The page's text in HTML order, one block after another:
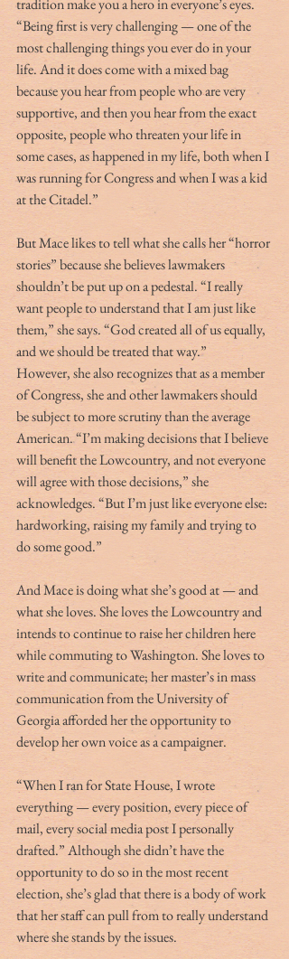
tradition make you a hero in everyone’s eyes.
“Being first is very challenging — one of the
most challenging things you ever do in your
life. And it does come with a mixed bag
because you hear from people who are very
supportive, and then you hear from the exact
opposite, people who threaten your life in
some cases, as happened in my life, both when I
was running for Congress and when I was a kid
at the Citadel.”
But Mace likes to tell what she calls her “horror
stories” because she believes lawmakers
shouldn’t be put up on a pedestal. “I really
want people to understand that I am just like
them,” she says. “God created all of us equally,
and we should be treated that way.”
However, she also recognizes that as a member
of Congress, she and other lawmakers should
be subject to more scrutiny than the average
American. “I’m making decisions that I believe
will benefit the Lowcountry, and not everyone
will agree with those decisions,” she
acknowledges. “But I’m just like everyone else:
hardworking, raising my family and trying to
do some good.”
And Mace is doing what she’s good at — and
what she loves. She loves the Lowcountry and
intends to continue to raise her children here
while commuting to Washington. She loves to
write and communicate; her master’s in mass
communication from the University of
Georgia afforded her the opportunity to
develop her own voice as a campaigner.
“When I ran for State House, I wrote
everything — every position, every piece of
mail, every social media post I personally
drafted.” Although she didn’t have the
opportunity to do so in the most recent
election, she’s glad that there is a body of work
that her staff can pull from to really understand
where she stands by the issues.